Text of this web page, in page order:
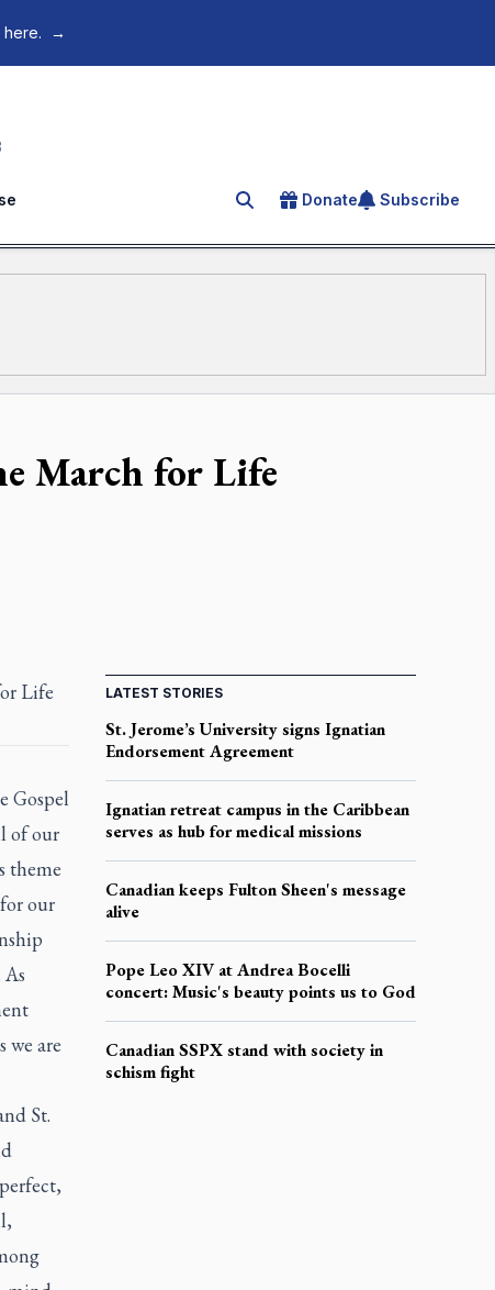
here. →
Search for an article
Donate Subscribe
March for Life
Life
Gospel
of our
theme
our
we are
St.
LATEST STORIES
St. Jerome’s University signs Ignatian
Endorsement Agreement
Ignatian retreat campus in the Caribbean
serves as hub for medical missions
Canadian keeps Fulton Sheen's message
alive
Pope Leo XIV at Andrea Bocelli
concert: Music's beauty points us to God
Canadian SSPX stand with society in
schism fight